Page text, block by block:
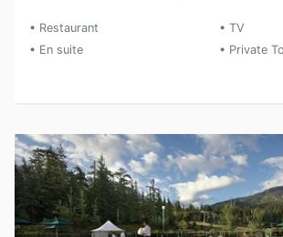
• Restaurant
• TV
• En suite
• Private